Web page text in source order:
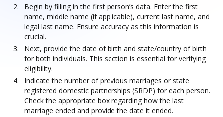
Begin by filling in the first person’s data. Enter the first
name, middle name (if applicable), current last name, and
legal last name. Ensure accuracy as this information is
crucial.
Next, provide the date of birth and state/country of birth
for both individuals. This section is essential for verifying
eligibility.
Indicate the number of previous marriages or state
registered domestic partnerships (SRDP) for each person.
Check the appropriate box regarding how the last
marriage ended and provide the date it ended.